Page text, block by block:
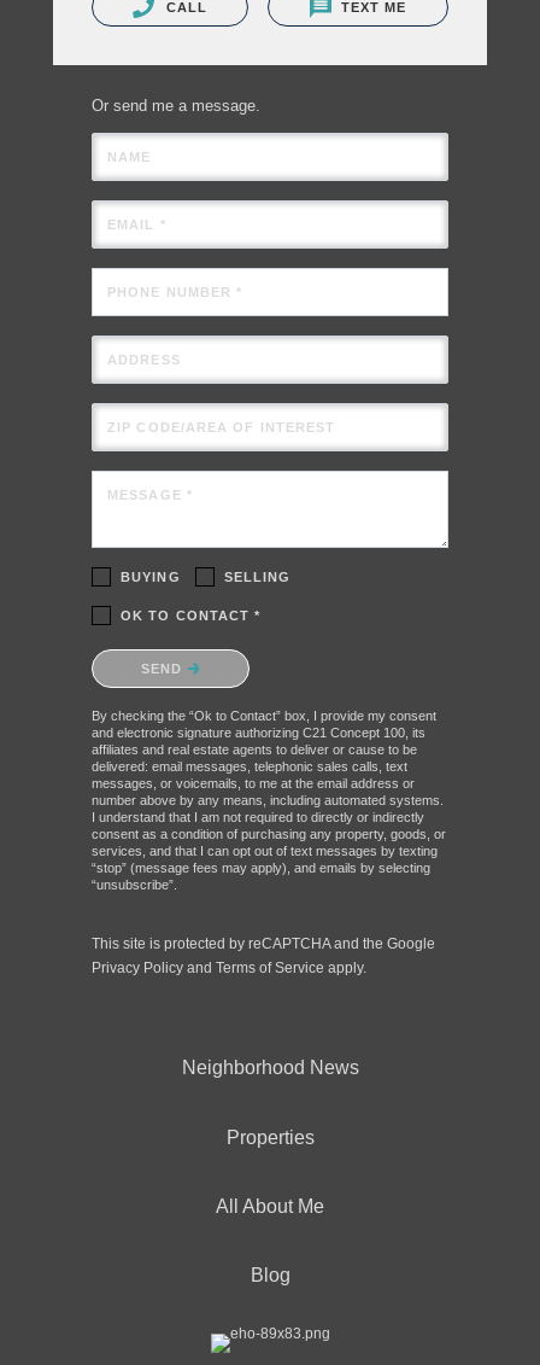
CALL TEXT ME
Or send me a message.
NAME
EMAIL *
PHONE NUMBER *
ADDRESS
ZIP CODE/AREA OF INTEREST
MESSAGE *
BUYING SELLING
OK TO CONTACT *
Please confirm that you are not a robot.
SEND
By checking the “Ok to Contact” box, I provide my consent
and electronic signature authorizing C21 Concept 100, its
affiliates and real estate agents to deliver or cause to be
delivered: email messages, telephonic sales calls, text
messages, or voicemails, to me at the email address or
number above by any means, including automated systems.
I understand that I am not required to directly or indirectly
consent as a condition of purchasing any property, goods, or
services, and that I can opt out of text messages by texting
“stop” (message fees may apply), and emails by selecting
“unsubscribe”.
This site is protected by reCAPTCHA and the Google
Privacy Policy and Terms of Service apply.
Neighborhood News
Properties
All About Me
Blog